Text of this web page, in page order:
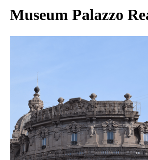
Museum Palazzo